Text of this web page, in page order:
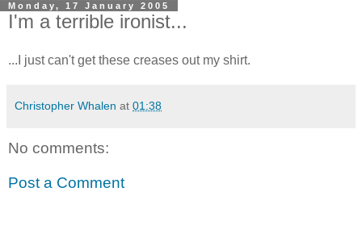
Monday, 17 January 2005
I'm a terrible ironist...
...I just can't get these creases out my shirt.
Christopher Whalen at 01:38
No comments:
Post a Comment